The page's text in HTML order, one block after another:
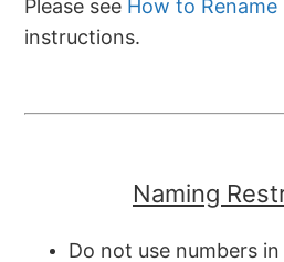
Please see How to Rename
instructions.
Naming
Do not use numbers